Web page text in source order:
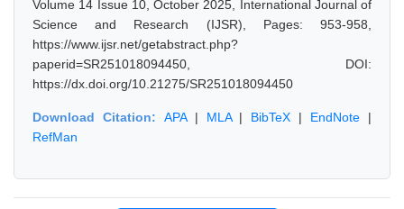
Volume 14 Issue 10, October 2025, International Journal of
Science and Research (IJSR), Pages: 953-958,
https://www.ijsr.net/getabstract.php?
paperid=SR251018094450, DOI:
https://dx.doi.org/10.21275/SR251018094450
Download Citation: APA| MLA| BibTeX | EndNote |
RefMan